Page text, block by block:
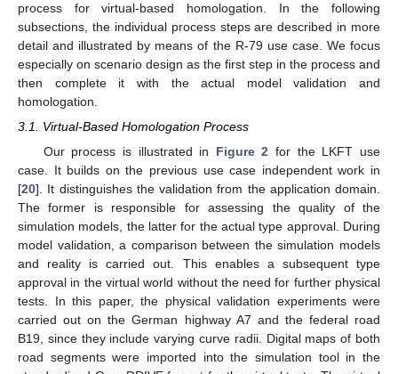
process for virtual-based homologation. In the following
subsections, the individual process steps are described in more
detail and illustrated by means of the R-79 use case. We focus
especially on scenario design as the first step in the process and
then complete it with the actual model validation and
homologation.
3.1. Virtual-Based Homologation Process
Our process is illustrated in Figure 2 for the LKFT use
case. It builds on the previous use case independent work in
[20]. It distinguishes the validation from the application domain.
The former is responsible for assessing the quality of the
simulation models, the latter for the actual type approval. During
model validation, a comparison between the simulation models
and reality is carried out. This enables a subsequent type
approval in the virtual world without the need for further physical
tests. In this paper, the physical validation experiments were
carried out on the German highway A7 and the federal road
B19, since they include varying curve radii. Digital maps of both
road segments were imported into the simulation tool in the